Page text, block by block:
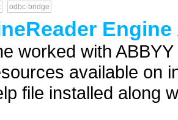
odbc-bridge
worked with
available on
file installed along